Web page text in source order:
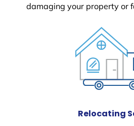
damaging your property or
Relocating